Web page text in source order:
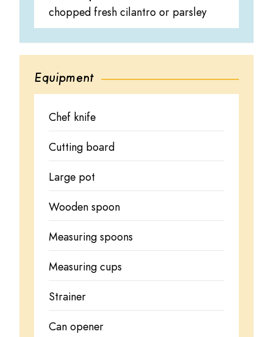
chopped fresh cilantro or parsley
Equipment
Chef knife
Cutting board
Large pot
Wooden spoon
Measuring spoons
Measuring cups
Strainer
Can opener